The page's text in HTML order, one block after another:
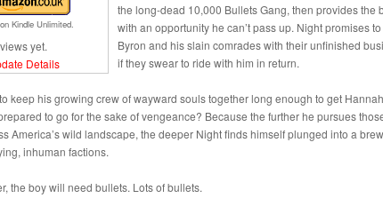
Kindle Unlimited.
yet.
Details
the long-dead 10,000 Bullets Gang, then provides the
with an opportunity he can’t pass up. Night promises
Byron and his slain comrades with their unfinished
if they swear to ride with him in return.
keep his growing crew of wayward souls together long enough to get
to go for the sake of vengeance? Because the further he pursues
America’s wild landscape, the deeper Night finds himself plunged into a
inhuman factions.
the boy will need bullets. Lots of bullets.